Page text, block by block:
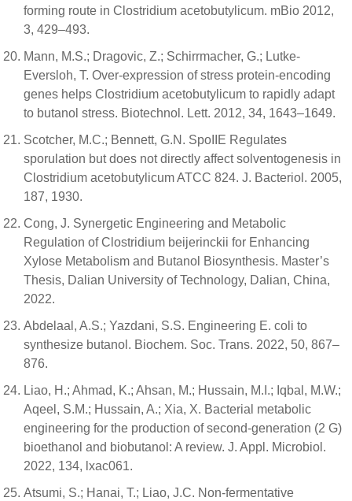
forming route in Clostridium acetobutylicum. mBio 2012,
3, 429–493.
Mann, M.S.; Dragovic, Z.; Schirrmacher, G.; Lutke-
Eversloh, T. Over-expression of stress protein-encoding
genes helps Clostridium acetobutylicum to rapidly adapt
to butanol stress. Biotechnol. Lett. 2012, 34, 1643–1649.
Scotcher, M.C.; Bennett, G.N. SpoIIE Regulates
sporulation but does not directly affect solventogenesis in
Clostridium acetobutylicum ATCC 824. J. Bacteriol. 2005,
187, 1930.
Cong, J. Synergetic Engineering and Metabolic
Regulation of Clostridium beijerinckii for Enhancing
Xylose Metabolism and Butanol Biosynthesis. Master’s
Thesis, Dalian University of Technology, Dalian, China,
2022.
Abdelaal, A.S.; Yazdani, S.S. Engineering E. coli to
synthesize butanol. Biochem. Soc. Trans. 2022, 50, 867–
876.
Liao, H.; Ahmad, K.; Ahsan, M.; Hussain, M.I.; Iqbal, M.W.;
Aqeel, S.M.; Hussain, A.; Xia, X. Bacterial metabolic
engineering for the production of second-generation (2 G)
bioethanol and biobutanol: A review. J. Appl. Microbiol.
2022, 134, lxac061.
Atsumi, S.; Hanai, T.; Liao, J.C. Non-fermentative